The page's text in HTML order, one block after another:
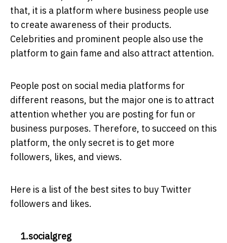
that, it is a platform where business people use
to create awareness of their products.
Celebrities and prominent people also use the
platform to gain fame and also attract attention.
People post on social media platforms for
different reasons, but the major one is to attract
attention whether you are posting for fun or
business purposes. Therefore, to succeed on this
platform, the only secret is to get more
followers, likes, and views.
Here is a list of the best sites to buy Twitter
followers and likes.
1.socialgreg